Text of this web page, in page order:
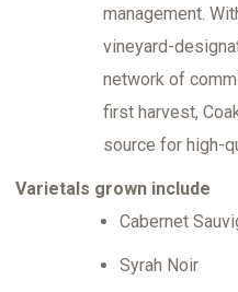
management.
vineyard-
network of
first harvest,
source for high-
Varietals grown include
Cabernet
Syrah Noir